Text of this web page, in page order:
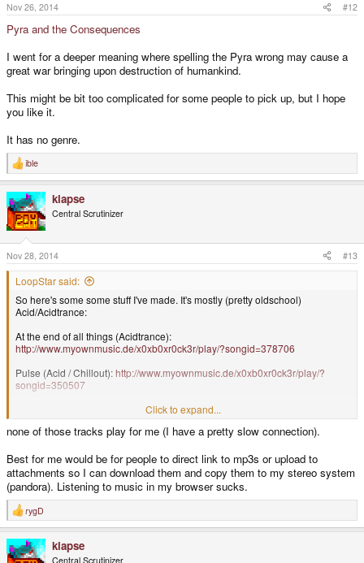
Nov 26, 2014 #12
Pyra and the Consequences
I went for a deeper meaning where spelling the Pyra wrong may cause a
great war bringing upon destruction of humankind.
This might be bit too complicated for some people to pick up, but I hope
you like it.
It has no genre.
R
e
c
t
i
o
n
s
:
ible
klapse
Central Scrutinizer
Nov 28, 2014 #13
LoopStar said:
So here's some some stuff I've made. It's mostly (pretty oldschool)
Acid/Acidtrance:
At the end of all things (Acidtrance):
http://www.myownmusic.de/x0xb0xr0ck3r/play/?songid=378706
Pulse (Acid / Chillout):http://www.myownmusic.de/x0xb0xr0ck3r/play/?
songid=350507
http://www.myownmusic.de/x0xb0xr0ck3r/play/?
songid=362061
& comment (in case you have an account there)
A few years ago (2006) somebody in the gp2x.de Forum asked me to do
some music for the action-rpg he was programming. I did the main-theme, a
cave-world & a ice-world tune. Unfortunately the game was never
completed (if it ever got off the concept stage), but I still like the Main Theme
& Ice-World Theme:
Delibrium Main Theme:
Click to expand...
none of those tracks play for me (I have a pretty slow connection).
Best for me would be for people to direct link to mp3s or upload to
attachments so I can download them and copy them to my stereo system
(pandora). Listening to music in my browser sucks.
R
e
c
t
rygD
klapse
Central Scrutinizer